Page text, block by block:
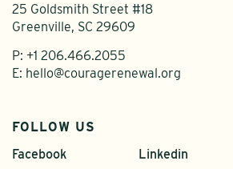
25 Goldsmith Street #18
Greenville, SC 29609
P: +1 206.466.2055
E: hello@couragerenewal.org
FOLLOW US
Facebook
Linkedin